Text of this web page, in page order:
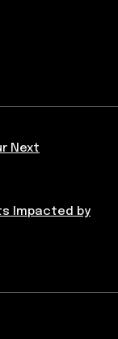
Next
Impacted by